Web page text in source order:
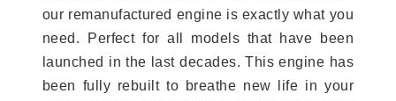
our remanufactured engine is exactly what you
need. Perfect for all models that have been
launched in the last decades. This engine has
been fully rebuilt to breathe new life in your